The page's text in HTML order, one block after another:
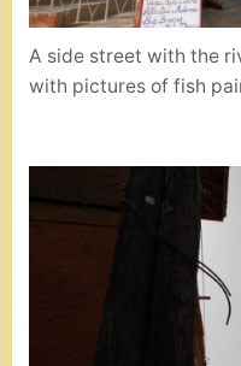
A side street with the
with pictures of fish